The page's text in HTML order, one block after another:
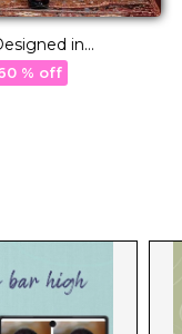
in
% off